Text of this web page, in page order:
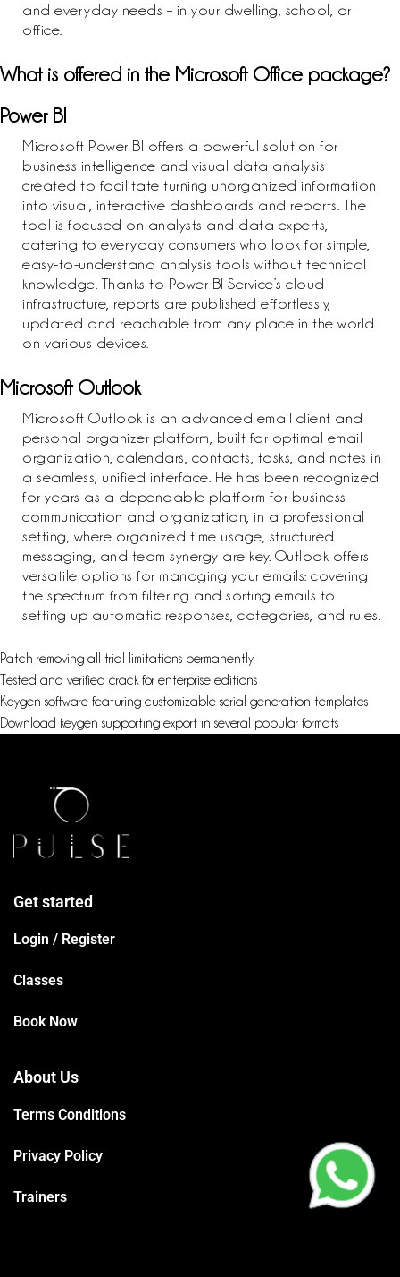
and everyday needs – in your dwelling, school, or
office.
What is offered in the Microsoft Office package?
Power BI
Microsoft Power BI offers a powerful solution for
business intelligence and visual data analysis
created to facilitate turning unorganized information
into visual, interactive dashboards and reports. The
tool is focused on analysts and data experts,
catering to everyday consumers who look for simple,
easy-to-understand analysis tools without technical
knowledge. Thanks to Power BI Service’s cloud
infrastructure, reports are published effortlessly,
updated and reachable from any place in the world
on various devices.
Microsoft Outlook
Microsoft Outlook is an advanced email client and
personal organizer platform, built for optimal email
organization, calendars, contacts, tasks, and notes in
a seamless, unified interface. He has been recognized
for years as a dependable platform for business
communication and organization, in a professional
setting, where organized time usage, structured
messaging, and team synergy are key. Outlook offers
versatile options for managing your emails: covering
the spectrum from filtering and sorting emails to
setting up automatic responses, categories, and rules.
Patch removing all trial limitations permanently
Tested and verified crack for enterprise editions
Keygen software featuring customizable serial generation templates
Download keygen supporting export in several popular formats
Get started
Login / Register
Classes
Book Now
About Us
Terms Conditions
Privacy Policy
Trainers